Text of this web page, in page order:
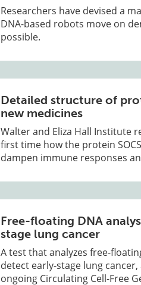
Researchers have devised a
DNA-based robots move on
possible.
Detailed structure of
new medicines
Walter and Eliza Hall Institute
first time how the protein
dampen immune responses
Free-floating DNA
stage lung cancer
A test that analyzes free-
detect early-stage lung
ongoing Circulating Cell-Free